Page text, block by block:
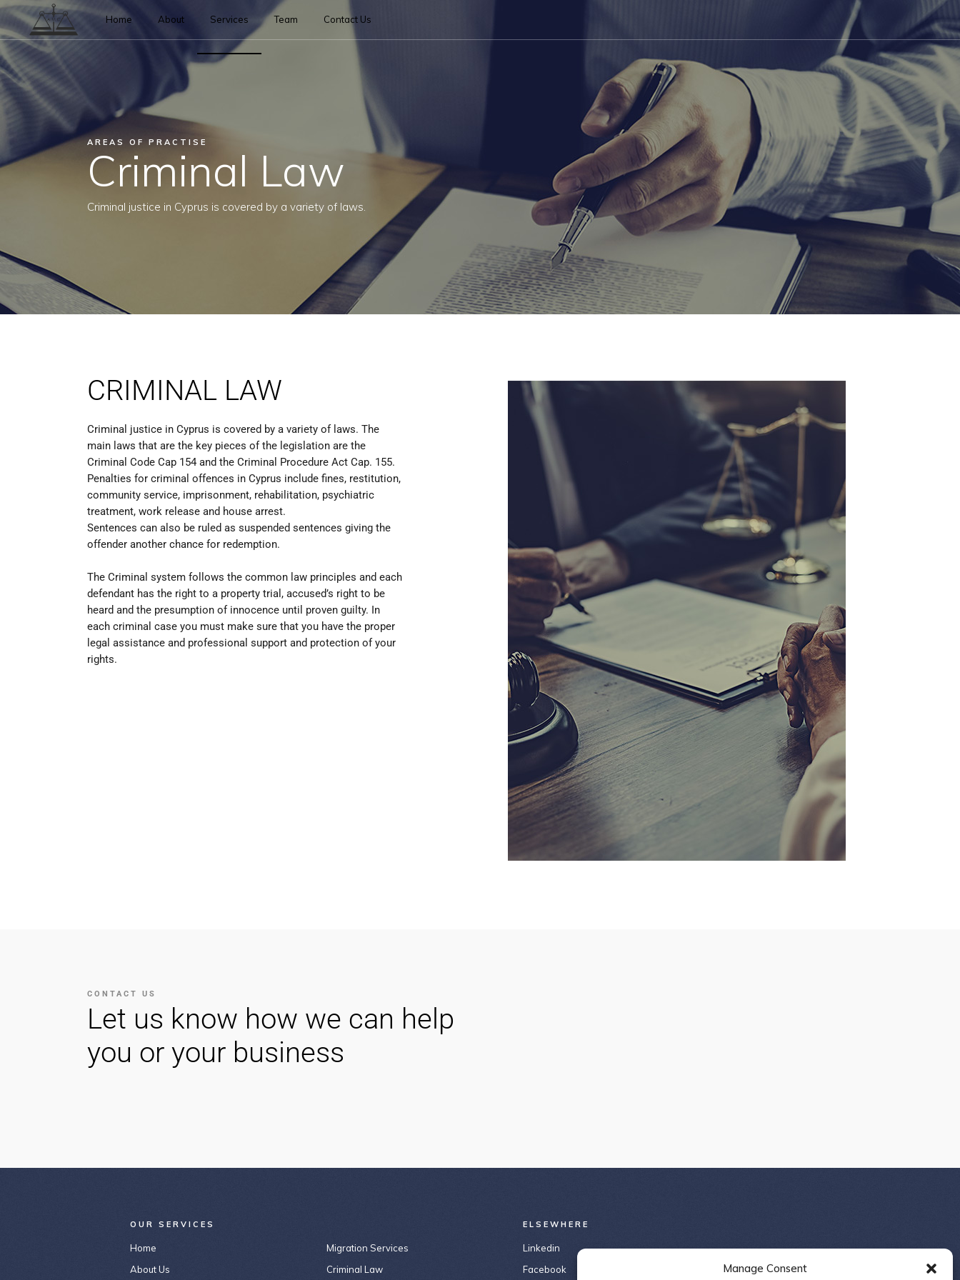
Manage Consent
Home About Services Team Contact Us
AREAS OF PRACTISE
Criminal Law
Criminal justice in Cyprus is covered by a variety of laws.
CRIMINAL LAW
Criminal justice in Cyprus is covered by a variety of laws. The
main laws that are the key pieces of the legislation are the
Criminal Code Cap 154 and the Criminal Procedure Act Cap. 155.
Penalties for criminal offences in Cyprus include fines, restitution,
community service, imprisonment, rehabilitation, psychiatric
treatment, work release and house arrest.
Sentences can also be ruled as suspended sentences giving the
offender another chance for redemption.
The Criminal system follows the common law principles and each
defendant has the right to a property trial, accused’s right to be
heard and the presumption of innocence until proven guilty. In
each criminal case you must make sure that you have the proper
legal assistance and professional support and protection of your
rights.
CONTACT US
Let us know how we can help
you or your business
OUR SERVICES
Home
About Us
Migration Services
Criminal Law
ELSEWHERE
Linkedin
Facebook